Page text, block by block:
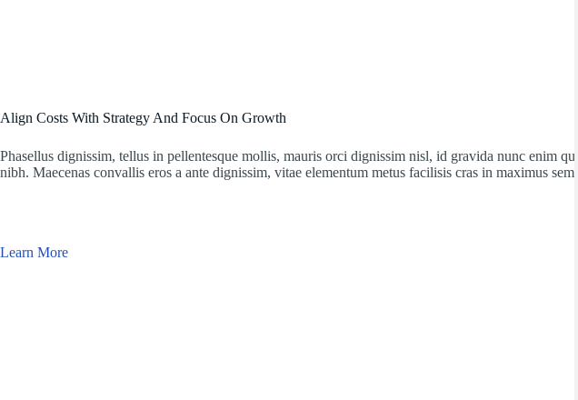
Align Costs With Strategy And Focus On Growth
Phasellus dignissim, tellus in pellentesque mollis, mauris orci dignissim nisl, id gravida nunc enim quis
nibh. Maecenas convallis eros a ante dignissim, vitae elementum metus facilisis cras in maximus sem.
Learn More